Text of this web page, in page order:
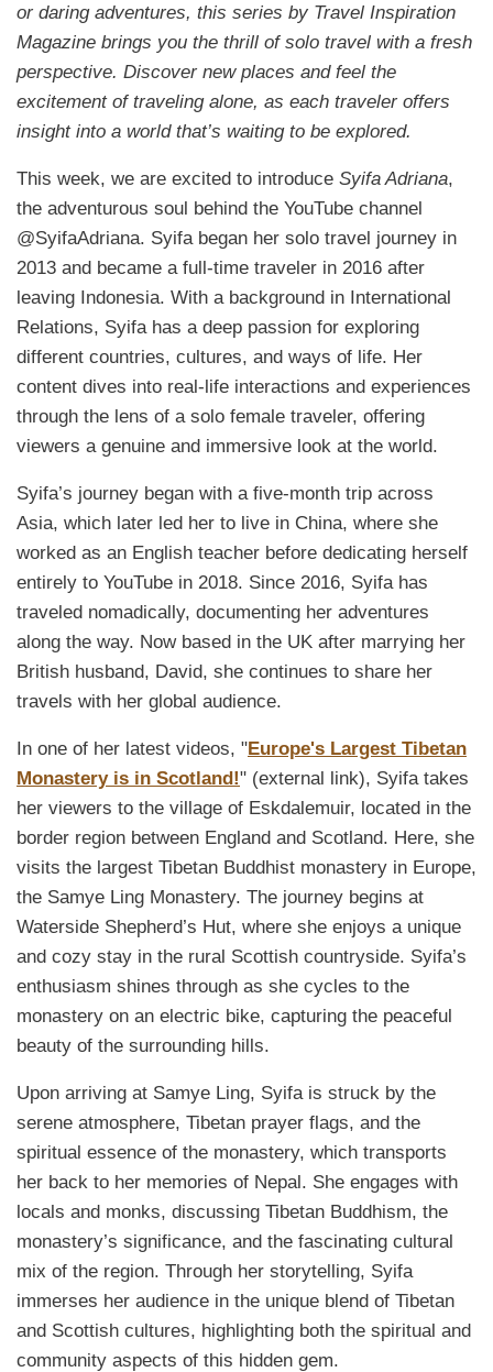
or daring adventures, this series by Travel Inspiration
Magazine brings you the thrill of solo travel with a fresh
perspective. Discover new places and feel the
excitement of traveling alone, as each traveler offers
insight into a world that’s waiting to be explored.
This week, we are excited to introduce Syifa Adriana,
the adventurous soul behind the YouTube channel
@SyifaAdriana. Syifa began her solo travel journey in
2013 and became a full-time traveler in 2016 after
leaving Indonesia. With a background in International
Relations, Syifa has a deep passion for exploring
different countries, cultures, and ways of life. Her
content dives into real-life interactions and experiences
through the lens of a solo female traveler, offering
viewers a genuine and immersive look at the world.
Syifa’s journey began with a five-month trip across
Asia, which later led her to live in China, where she
worked as an English teacher before dedicating herself
entirely to YouTube in 2018. Since 2016, Syifa has
traveled nomadically, documenting her adventures
along the way. Now based in the UK after marrying her
British husband, David, she continues to share her
travels with her global audience.
In one of her latest videos, "Europe's Largest Tibetan
Monastery is in Scotland!" (external link), Syifa takes
her viewers to the village of Eskdalemuir, located in the
border region between England and Scotland. Here, she
visits the largest Tibetan Buddhist monastery in Europe,
the Samye Ling Monastery. The journey begins at
Waterside Shepherd’s Hut, where she enjoys a unique
and cozy stay in the rural Scottish countryside. Syifa’s
enthusiasm shines through as she cycles to the
monastery on an electric bike, capturing the peaceful
beauty of the surrounding hills.
Upon arriving at Samye Ling, Syifa is struck by the
serene atmosphere, Tibetan prayer flags, and the
spiritual essence of the monastery, which transports
her back to her memories of Nepal. She engages with
locals and monks, discussing Tibetan Buddhism, the
monastery’s significance, and the fascinating cultural
mix of the region. Through her storytelling, Syifa
immerses her audience in the unique blend of Tibetan
and Scottish cultures, highlighting both the spiritual and
community aspects of this hidden gem.